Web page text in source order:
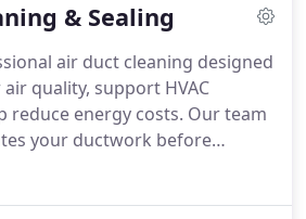
and provide
& Sealing
air duct cleaning designed
quality, support HVAC
reduce energy costs. Our team
your ductwork before
service, ensuring you receive